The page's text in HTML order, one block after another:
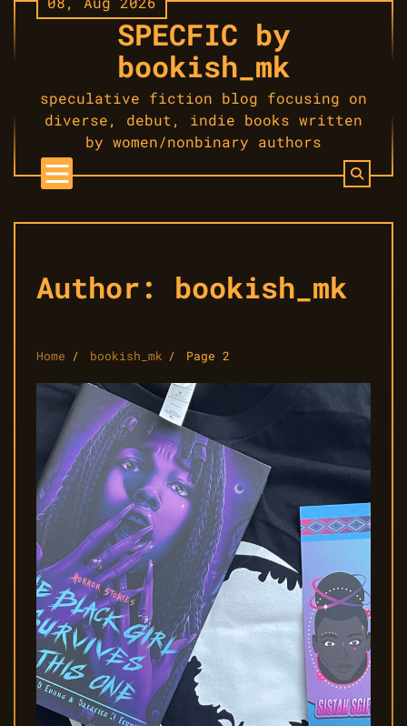
Skip
to
content
SPECFIC by
bookish_mk
speculative fiction blog focusing on
diverse, debut, indie books written
by women/nonbinary authors
Author: bookish_mk
Home bookish_mk Page 2